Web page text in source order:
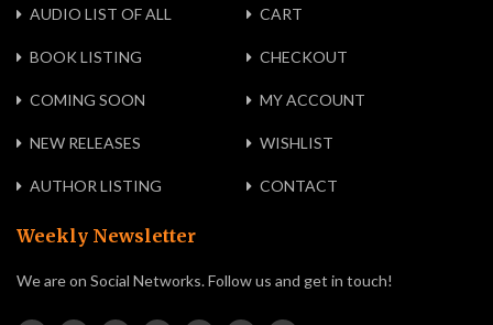
AUDIO LIST OF ALL CART
BOOK LISTING CHECKOUT
COMING SOON MY ACCOUNT
NEW RELEASES WISHLIST
AUTHOR LISTING CONTACT
Weekly Newsletter
We are on Social Networks. Follow us and get in touch!